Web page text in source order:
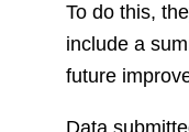
To do this,
include a
future
Data